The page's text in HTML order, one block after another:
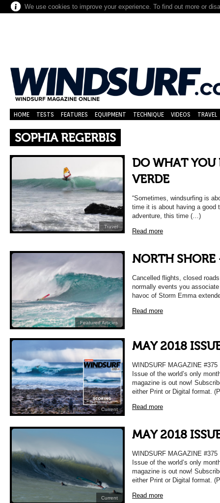
We use cookies to improve your experience. To find out more or
HOME TESTS FEATURES EQUIPMENT TECHNIQUE VIDEOS TRAVEL
SOPHIA REGERBIS
Travel
DO WHAT
VERDE
“Sometimes, windsurfing is
time it is about having a good
adventure, this time (…)
Read more
Featured Articles
NORTH SHORE
Cancelled flights, closed
normally events you
havoc of Storm Emma
Read more
Current
MAY 2018
WINDSURF MAGAZINE
Issue of the world’s only
magazine is out now!
either Print or Digital format.
Read more
Current
MAY 2018
WINDSURF MAGAZINE
Issue of the world’s only
magazine is out now!
either Print or Digital format.
Read more